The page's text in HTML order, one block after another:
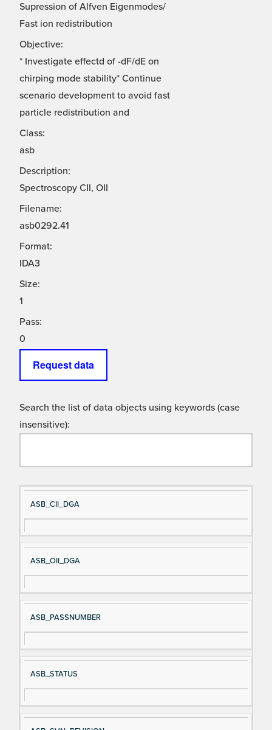
Supression of Alfven Eigenmodes/
Fast ion redistribution
Objective:
* Investigate effectd of -dF/dE on
chirping mode stability* Continue
scenario development to avoid fast
particle redistribution and
Class:
asb
Description:
Spectroscopy CII, OII
Filename:
asb0292.41
Format:
IDA3
Size:
1
Pass:
0
Request data
Search the list of data objects using keywords (case
insensitive):
Si
gn
al
e
D
es
cri
ASB_CII_DGA
ASB_OII_DGA
ASB_PASSNUMBER
ASB_STATUS